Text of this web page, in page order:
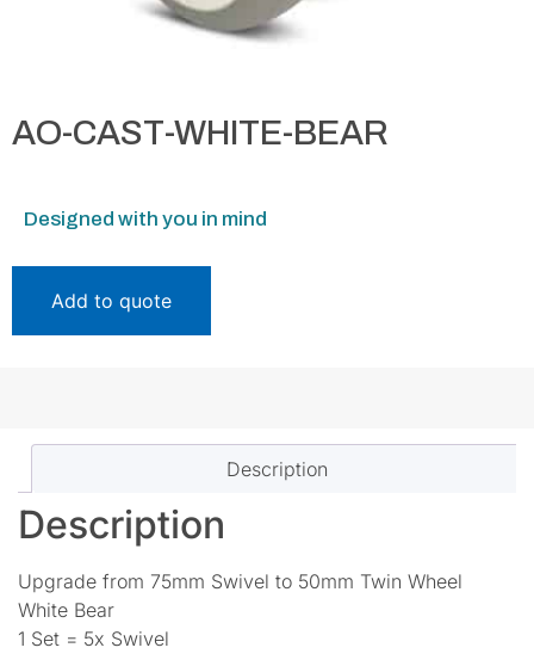
AO-CAST-WHITE-BEAR
Designed with you in mind
Add to quote
Description
Description
Upgrade from 75mm Swivel to 50mm Twin Wheel
White Bear
1 Set = 5x Swivel